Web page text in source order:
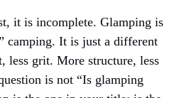
it is incomplete. Glamping is
camping. It is just a different
less grit. More structure, less
is not “Is glamping